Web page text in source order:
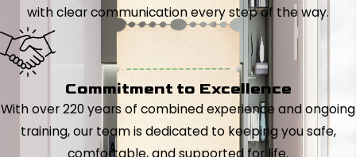
with clear communication every step of the way.
Commitment to Excellence
With over 220 years of combined experience and ongoing
training, our team is dedicated to keeping you safe,
comfortable, and supported for life.